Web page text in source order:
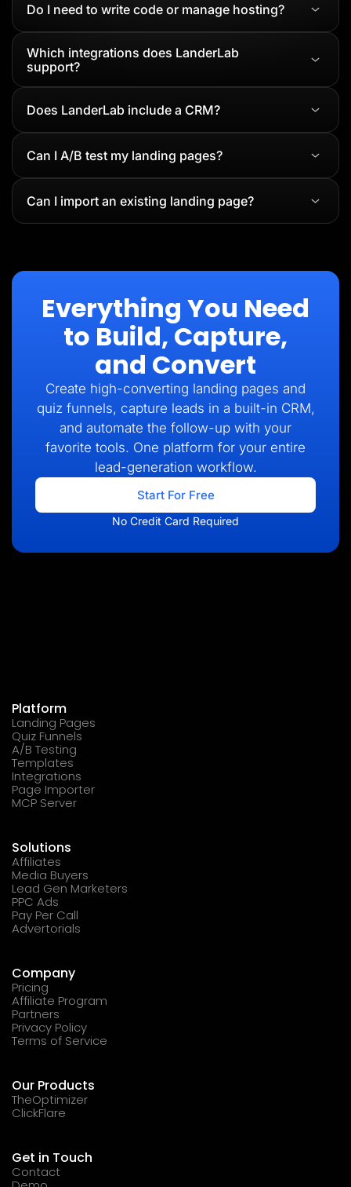
Do I need to write code or manage hosting?
Which integrations does LanderLab
support?
Does LanderLab include a CRM?
Can I A/B test my landing pages?
Can I import an existing landing page?
Everything You Need
to Build, Capture,
and Convert
Create high-converting landing pages and
quiz funnels, capture leads in a built-in CRM,
and automate the follow-up with your
favorite tools. One platform for your entire
lead-generation workflow.
Start For Free
No Credit Card Required
Platform
Landing Pages
Quiz Funnels
A/B Testing
Templates
Integrations
Page Importer
MCP Server
Solutions
Affiliates
Media Buyers
Lead Gen Marketers
PPC Ads
Pay Per Call
Advertorials
Company
Pricing
Affiliate Program
Partners
Privacy Policy
Terms of Service
Our Products
TheOptimizer
ClickFlare
Get in Touch
Contact